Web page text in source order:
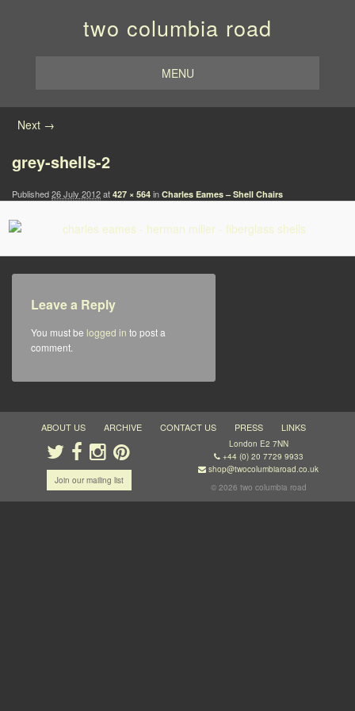
two columbia road
MENU
Image navigation
Next →
grey-shells-2
Published26 July 2012at 427 × 564 in Charles Eames – Shell Chairs
Leave a Reply
You must be logged in to post a
comment.
ABOUT US ARCHIVE CONTACT US PRESS LINKS
Join our mailing list
London E2 7NN
+44 (0) 20 7729 9933
shop@twocolumbiaroad.co.uk
© 2026 two columbia road